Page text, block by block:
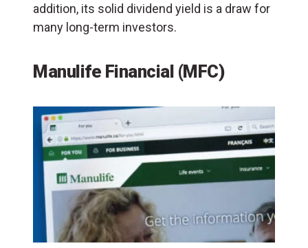
addition, its solid dividend yield is a draw for
many long-term investors.
Manulife Financial (MFC)